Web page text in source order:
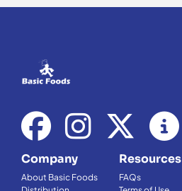
Company
About Basic Foods
Resources
FAQs